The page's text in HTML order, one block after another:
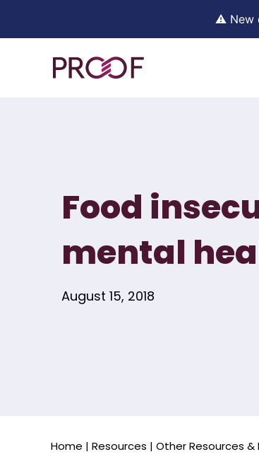
⚠ New
Food
mental
August 15, 2018
Home | Resources | Other Resources